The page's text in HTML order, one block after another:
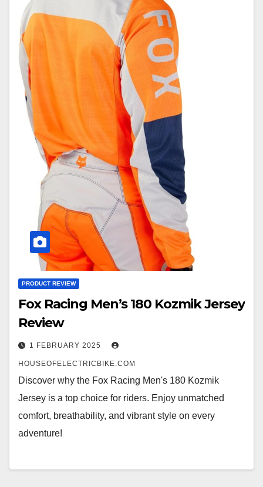
PRODUCT REVIEW
Fox Racing Men’s 180 Kozmik Jersey
Review
1 FEBRUARY 2025
HOUSEOFELECTRICBIKE.COM
Discover why the Fox Racing Men's 180 Kozmik
Jersey is a top choice for riders. Enjoy unmatched
comfort, breathability, and vibrant style on every
adventure!